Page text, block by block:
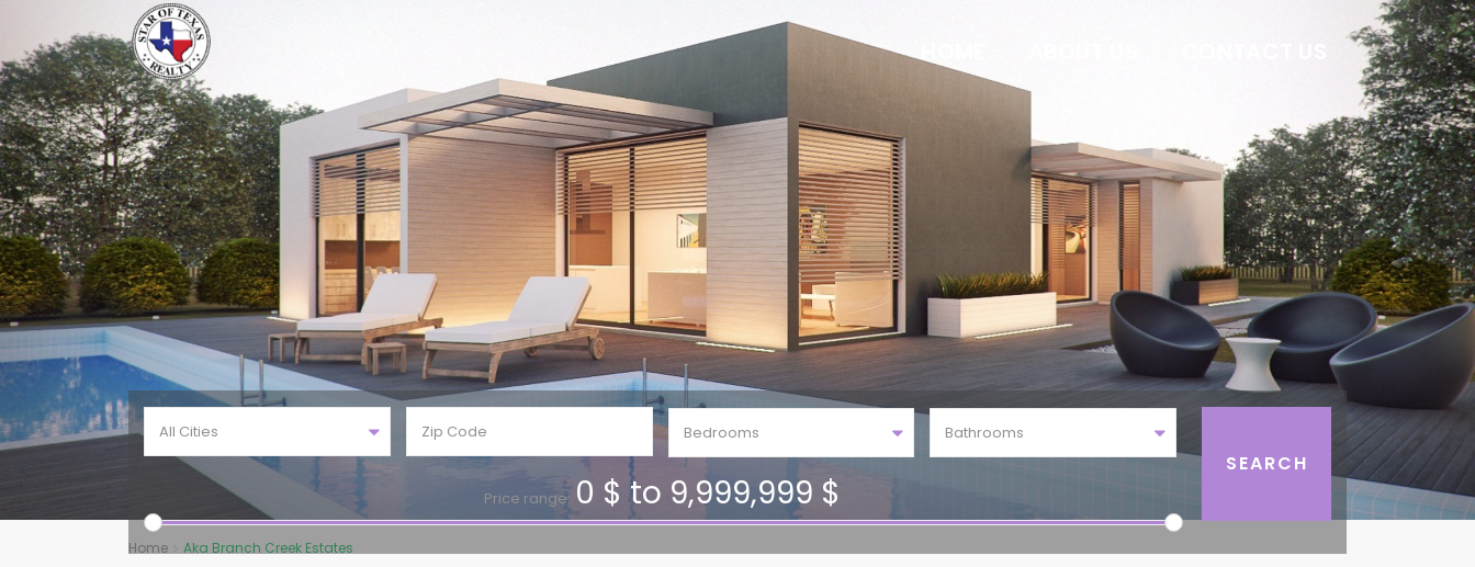
HOME
All Cities Bedrooms Bathrooms
Price range: 0 $ to 9,999,999 $
Home Aka Branch Creek Estates